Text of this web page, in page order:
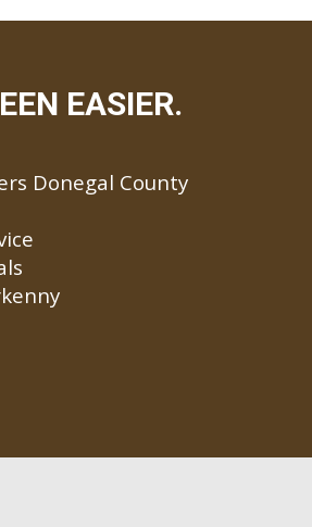
EASIER.
Donegal County